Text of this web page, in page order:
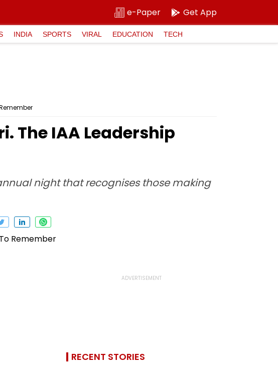
e-Paper Get App
INDIA SPORTS VIRAL EDUCATION TECH
The IAA Leadership
night that recognises those making
RECENT STORIES